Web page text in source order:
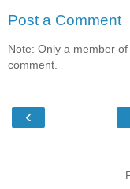
Post a Comment
Note: Only a member
comment.
‹